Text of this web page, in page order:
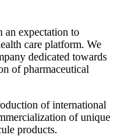
an expectation to
care platform. We
dedicated towards
of pharmaceutical
of international
of unique
products.